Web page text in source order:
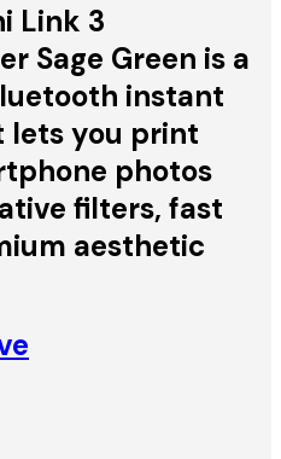
Link 3
Sage Green is a
instant
lets you print
photos
filters, fast
aesthetic